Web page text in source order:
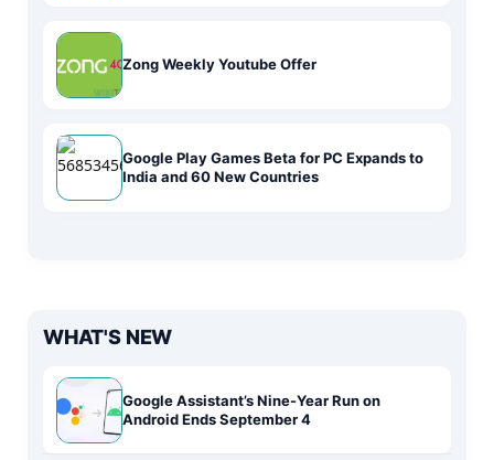
Zong Weekly Youtube Offer
Google Play Games Beta for PC Expands to
India and 60 New Countries
WHAT'S NEW
Google Assistant’s Nine-Year Run on
Android Ends September 4